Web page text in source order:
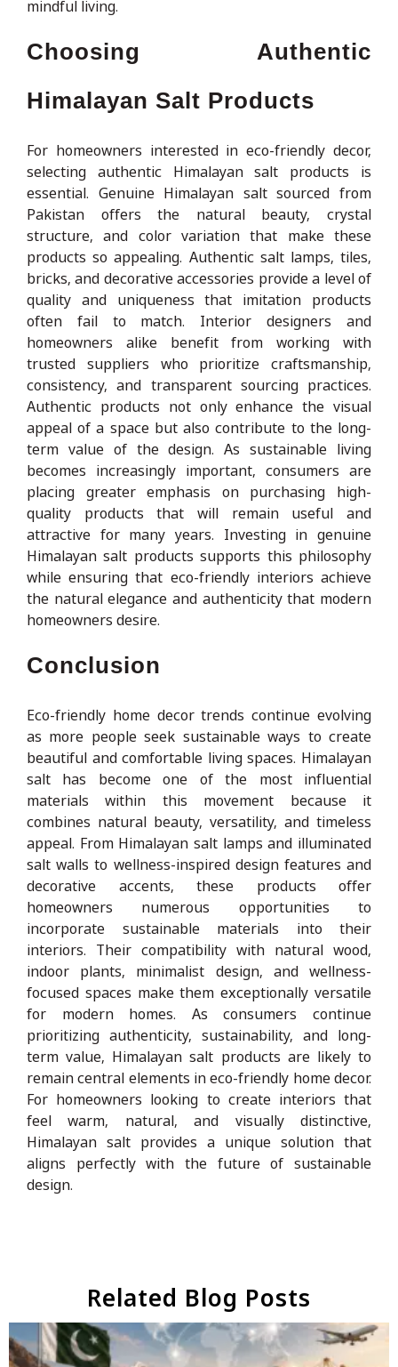
mindful living.
Choosing Authentic
Himalayan Salt Products
For homeowners interested in eco-friendly decor,
selecting authentic Himalayan salt products is
essential. Genuine Himalayan salt sourced from
Pakistan offers the natural beauty, crystal
structure, and color variation that make these
products so appealing. Authentic salt lamps, tiles,
bricks, and decorative accessories provide a level of
quality and uniqueness that imitation products
often fail to match. Interior designers and
homeowners alike benefit from working with
trusted suppliers who prioritize craftsmanship,
consistency, and transparent sourcing practices.
Authentic products not only enhance the visual
appeal of a space but also contribute to the long-
term value of the design. As sustainable living
becomes increasingly important, consumers are
placing greater emphasis on purchasing high-
quality products that will remain useful and
attractive for many years. Investing in genuine
Himalayan salt products supports this philosophy
while ensuring that eco-friendly interiors achieve
the natural elegance and authenticity that modern
homeowners desire.
Conclusion
Eco-friendly home decor trends continue evolving
as more people seek sustainable ways to create
beautiful and comfortable living spaces. Himalayan
salt has become one of the most influential
materials within this movement because it
combines natural beauty, versatility, and timeless
appeal. From Himalayan salt lamps and illuminated
salt walls to wellness-inspired design features and
decorative accents, these products offer
homeowners numerous opportunities to
incorporate sustainable materials into their
interiors. Their compatibility with natural wood,
indoor plants, minimalist design, and wellness-
focused spaces make them exceptionally versatile
for modern homes. As consumers continue
prioritizing authenticity, sustainability, and long-
term value, Himalayan salt products are likely to
remain central elements in eco-friendly home decor.
For homeowners looking to create interiors that
feel warm, natural, and visually distinctive,
Himalayan salt provides a unique solution that
aligns perfectly with the future of sustainable
design.
Related Blog Posts